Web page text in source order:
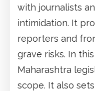
with journalists
intimidation. It
reporters and
grave risks. In
Maharashtra
scope. It also